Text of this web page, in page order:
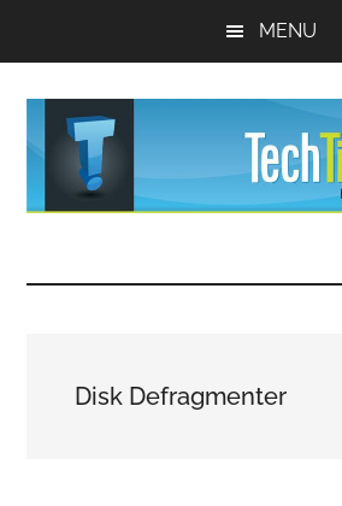
MENU
Tips
and
Experts™Disk Defragmenter